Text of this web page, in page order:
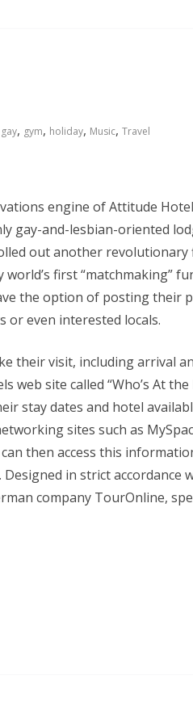
gay, gym, holiday, Music, Travel
engine of Attitude
gay-and-lesbian-oriented
out another revolutionary
world’s first “matchmaking”
the option of posting their
or even interested locals.
their visit, including arrival
site called “Who’s At the
stay dates and hotel
sites such as
then access this
in strict accordance
company TourOnline,